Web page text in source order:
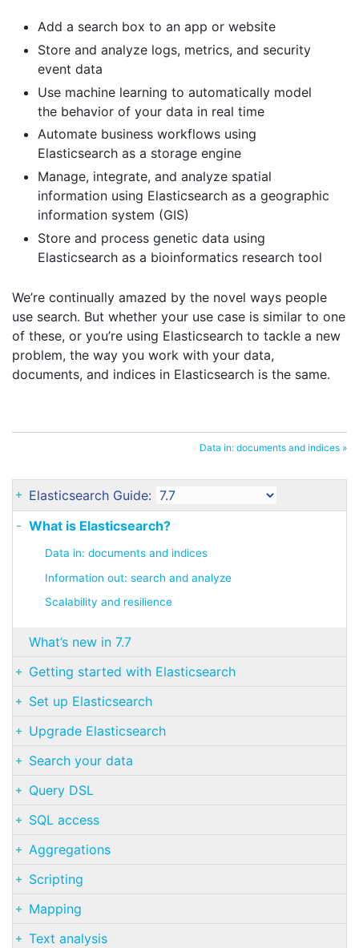
Add a search box to an app or website
Store and analyze logs, metrics, and security
event data
Use machine learning to automatically model
the behavior of your data in real time
Automate business workflows using
Elasticsearch as a storage engine
Manage, integrate, and analyze spatial
information using Elasticsearch as a geographic
information system (GIS)
Store and process genetic data using
Elasticsearch as a bioinformatics research tool
We’re continually amazed by the novel ways people
use search. But whether your use case is similar to one
of these, or you’re using Elasticsearch to tackle a new
problem, the way you work with your data,
documents, and indices in Elasticsearch is the same.
Data in: documents and indices »
Elasticsearch Guide:
What is Elasticsearch?
Data in: documents and indices
Information out: search and analyze
Scalability and resilience
What’s new in 7.7
Getting started with Elasticsearch
Set up Elasticsearch
Upgrade Elasticsearch
Search your data
Query DSL
SQL access
Aggregations
Scripting
Mapping
Text analysis